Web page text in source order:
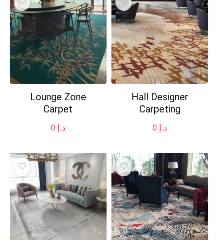
Lounge Zone
Carpet
د.إ
Hall Designer
Carpeting
د.إ